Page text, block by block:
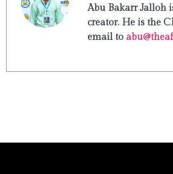
Abu Bakarr Jalloh
creator. He is the
email to